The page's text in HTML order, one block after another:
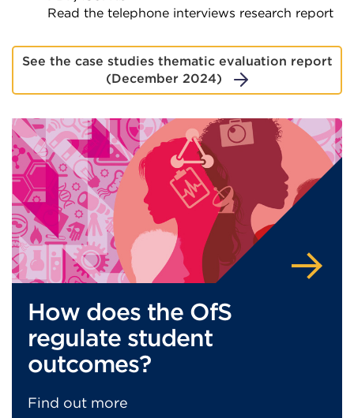
Read the telephone interviews research report
link
in
a
new
tab
or
window)
See the case studies thematic evaluation report
(December 2024)
How does the OfS
regulate student
outcomes?
Find out more